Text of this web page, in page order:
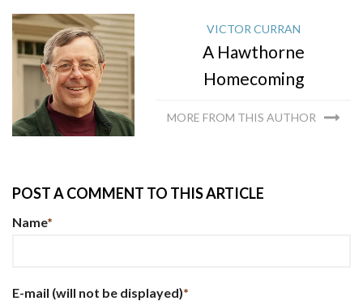
VICTOR CURRAN
A Hawthorne
Homecoming
MORE FROM THIS AUTHOR
POST A COMMENT TO THIS ARTICLE
Name*
E-mail (will not be displayed)*